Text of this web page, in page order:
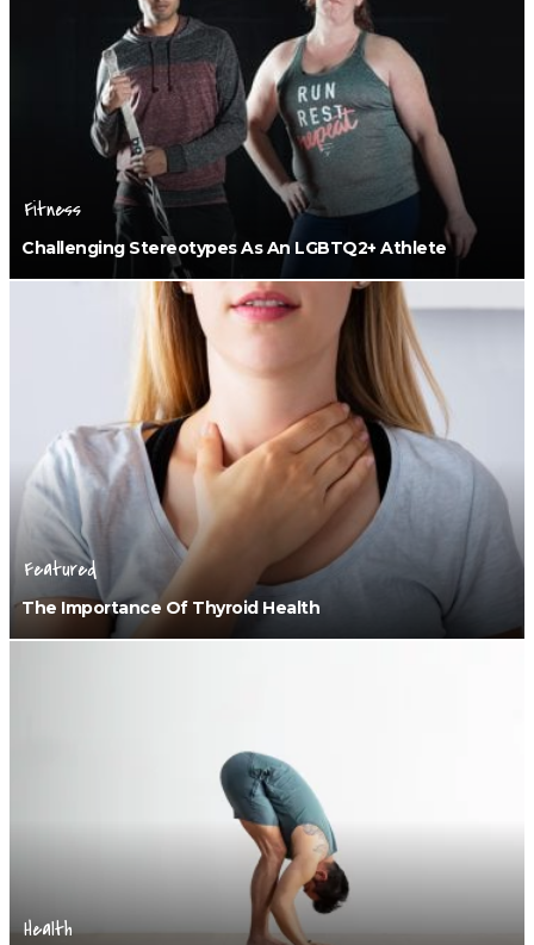
Fitness
Challenging Stereotypes As An LGBTQ2+ Athlete
Featured
The Importance Of Thyroid Health
Health